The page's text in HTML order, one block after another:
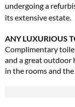
undergoing a
its extensive estate.
ANY LUXURIOUS
Complimentary
and a great outdoor
in the rooms and